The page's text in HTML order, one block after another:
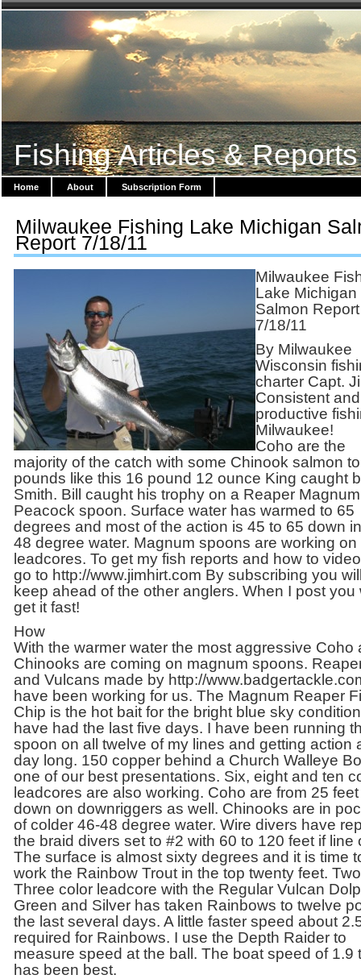
Fishing Articles &
Home About Subscription Form
Milwaukee Fishing Lake Michigan
Report 7/18/11
Milwaukee
Lake Michigan
Salmon Report
7/18/11
By Milwaukee
Wisconsin
charter Capt.
Consistent and
productive
Milwaukee!
Coho are the
majority of the catch with some Chinook salmon
pounds like this 16 pound 12 ounce King caught
Smith. Bill caught his trophy on a Reaper Magnum
Peacock spoon. Surface water has warmed to 65
degrees and most of the action is 45 to 65 down
48 degree water. Magnum spoons are working on
leadcores. To get my fish reports and how to
go to http://www.jimhirt.com By subscribing you
keep ahead of the other anglers. When I post you
get it fast!
How
With the warmer water the most aggressive Coho
Chinooks are coming on magnum spoons.
and Vulcans made by http://
have been working for us. The Magnum Reaper
Chip is the hot bait for the bright blue sky
have had the last five days. I have been running
spoon on all twelve of my lines and getting action
day long. 150 copper behind a Church Walleye
one of our best presentations. Six, eight and ten
leadcores are also working. Coho are from 25
down on downriggers as well. Chinooks are in
of colder 46-48 degree water. Wire divers have
the braid divers set to #2 with 60 to 120 feet if line
The surface is almost sixty degrees and it is time
work the Rainbow Trout in the top twenty feet.
Three color leadcore with the Regular Vulcan
Green and Silver has taken Rainbows to twelve
the last several days. A little faster speed about
required for Rainbows. I use the Depth Raider to
measure speed at the ball. The boat speed of 1.9
has been best.